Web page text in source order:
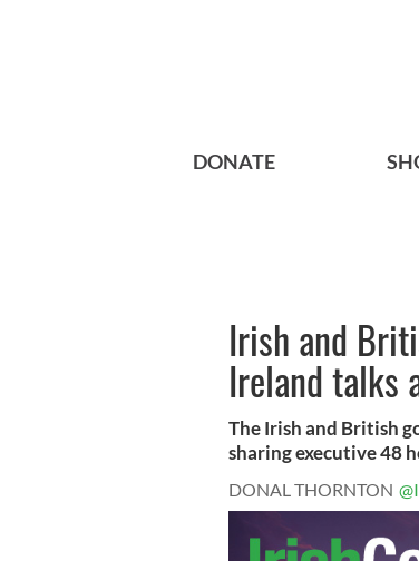
DONATE
Irish and
Ireland talks
The Irish and British
sharing executive 48
DONAL THORNTON